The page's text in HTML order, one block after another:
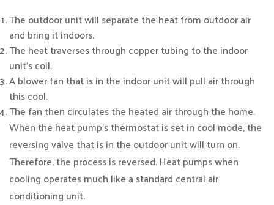
The outdoor unit will separate the heat from outdoor air
and bring it indoors.
The heat traverses through copper tubing to the indoor
unit’s coil.
A blower fan that is in the indoor unit will pull air through
this cool.
The fan then circulates the heated air through the home.
When the heat pump’s thermostat is set in cool mode, the
reversing valve that is in the outdoor unit will turn on.
Therefore, the process is reversed. Heat pumps when
cooling operates much like a standard central air
conditioning unit.